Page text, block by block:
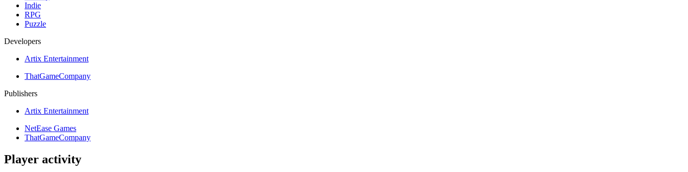
Indie
RPG
Puzzle
Developers
Artix Entertainment
ThatGameCompany
Publishers
Artix Entertainment
NetEase Games
ThatGameCompany
Player activity